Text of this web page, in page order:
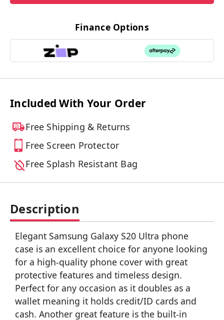
Finance Options
Included With Your Order
Free Shipping & Returns
Free Screen Protector
Free Splash Resistant Bag
Description
Elegant Samsung Galaxy S20 Ultra phone
case is an excellent choice for anyone looking
for a high-quality phone cover with great
protective features and timeless design.
Perfect for any occasion as it doubles as a
wallet meaning it holds credit/ID cards and
cash. Another great feature is the built-in